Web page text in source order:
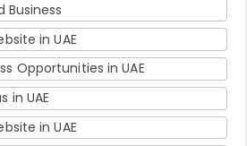
Business
in UAE
Opportunities in UAE
in UAE
in UAE